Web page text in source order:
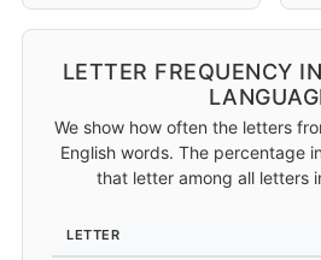
LETTER FREQUENCY
We show how often the letters
English words. The percentage
that letter among all letters
LETTER